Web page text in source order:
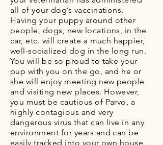
all of your dog’s vaccinations.
Having your puppy around other
people, dogs, new locations, in the
car, etc. will create a much happier,
well-socialized dog in the long run.
You will be so proud to take your
pup with you on the go, and he or
she will enjoy meeting new people
and visiting new places. However,
you must be cautious of Parvo, a
highly contagious and very
dangerous virus that can live in any
environment for years and can be
easily tracked into your own house